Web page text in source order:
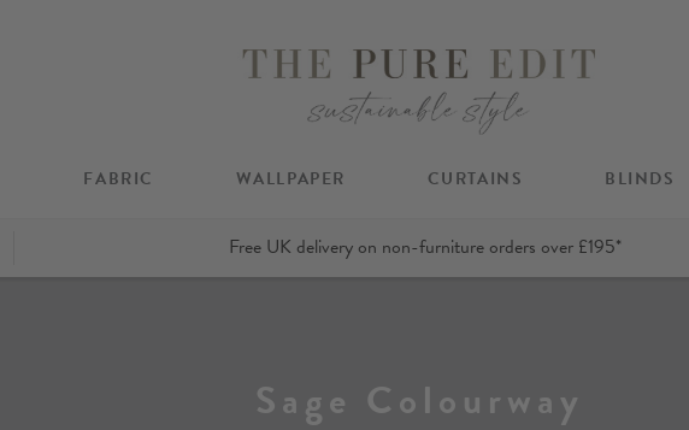
FABRIC WALLPAPER CURTAINS BLINDS
Free UK delivery on non-furniture orders over £195*
Sage Colourway